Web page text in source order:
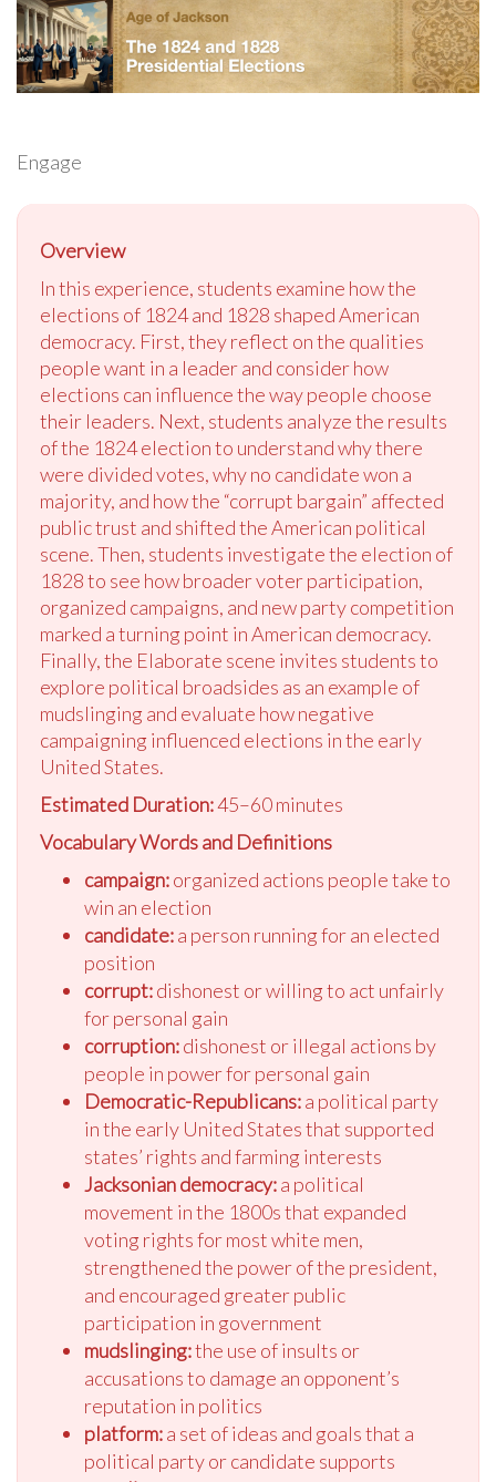
Engage
Overview
In this experience, students examine how the
elections of 1824 and 1828 shaped American
democracy. First, they reflect on the qualities
people want in a leader and consider how
elections can influence the way people choose
their leaders. Next, students analyze the results
of the 1824 election to understand why there
were divided votes, why no candidate won a
majority, and how the “corrupt bargain” affected
public trust and shifted the American political
scene. Then, students investigate the election of
1828 to see how broader voter participation,
organized campaigns, and new party competition
marked a turning point in American democracy.
Finally, the Elaborate scene invites students to
explore political broadsides as an example of
mudslinging and evaluate how negative
campaigning influenced elections in the early
United States.
Estimated Duration:45–60 minutes
Vocabulary Words and Definitions
campaign:organized actions people take to
win an election
candidate:a person running for an elected
position
corrupt:dishonest or willing to act unfairly
for personal gain
corruption:dishonest or illegal actions by
people in power for personal gain
Democratic-Republicans:a political party
in the early United States that supported
states’ rights and farming interests
Jacksonian democracy:a political
movement in the 1800s that expanded
voting rights for most white men,
strengthened the power of the president,
and encouraged greater public
participation in government
mudslinging:the use of insults or
accusations to damage an opponent’s
reputation in politics
platform:a set of ideas and goals that a
political party or candidate supports